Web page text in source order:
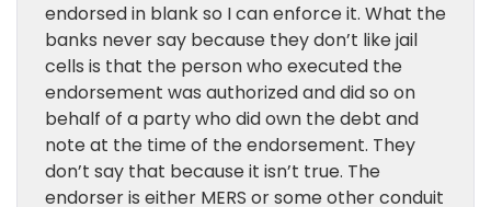
endorsed in blank so I can enforce it. What the
banks never say because they don’t like jail
cells is that the person who executed the
endorsement was authorized and did so on
behalf of a party who did own the debt and
note at the time of the endorsement. They
don’t say that because it isn’t true. The
endorser is either MERS or some other conduit